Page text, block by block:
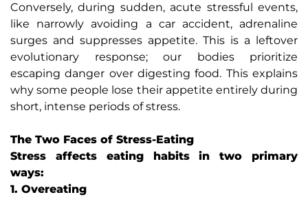
Conversely, during sudden, acute stressful events,
like narrowly avoiding a car accident, adrenaline
surges and suppresses appetite. This is a leftover
evolutionary response; our bodies prioritize
escaping danger over digesting food. This explains
why some people lose their appetite entirely during
short, intense periods of stress.
The Two Faces of Stress-Eating
Stress affects eating habits in two primary
ways:
1. Overeating